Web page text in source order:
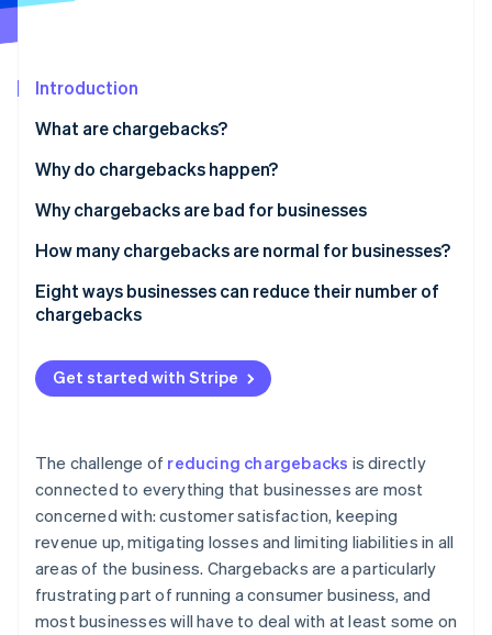
Atlas
Start-up incorporation
Carbon removal
Stripe Sessions 2026
See how Stripe is building the economic
Introduction
What are chargebacks?
Why do chargebacks happen?
Why chargebacks are bad for businesses
How many chargebacks are normal for businesses?
Eight ways businesses can reduce their number of
chargebacks
Prioritise security for online and in-person
payments
Keep online inventory up to date
Be clear with product descriptions
Manage delivery expectations
Be accessible
Provide free trials, with no hidden costs
Get started with Stripe
The challenge of reducing chargebacks is directly
connected to everything that businesses are most
concerned with: customer satisfaction, keeping
revenue up, mitigating losses and limiting liabilities in all
areas of the business. Chargebacks are a particularly
frustrating part of running a consumer business, and
most businesses will have to deal with at least some on